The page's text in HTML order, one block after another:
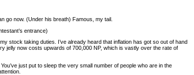
go now. (Under his breath) Famous, my tail.
entrance)
stock taking duties. I’ve already heard that inflation has got so out of hand
jelly now costs upwards of 700,000 NP, which is vastly over the rate of
just put to sleep the very small number of people who are in the